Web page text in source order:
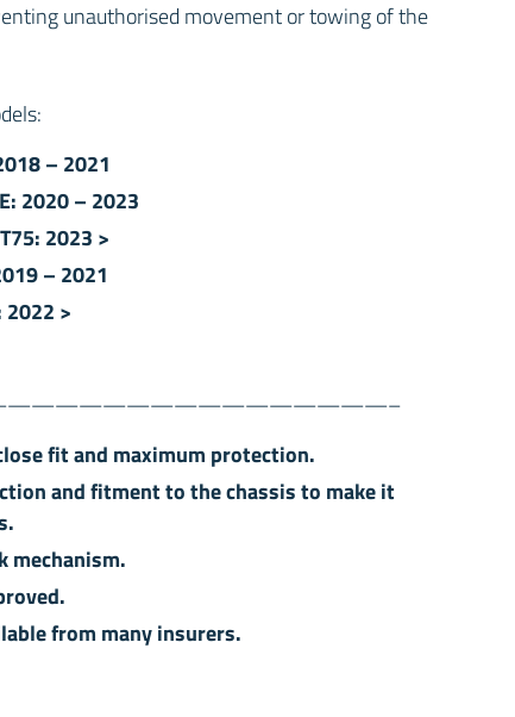
unauthorised movement or towing of the
– 2021
2020 – 2023
2023 >
– 2021
2022 >
fit and maximum protection.
and fitment to the chassis to make it
mechanism.
from many insurers.